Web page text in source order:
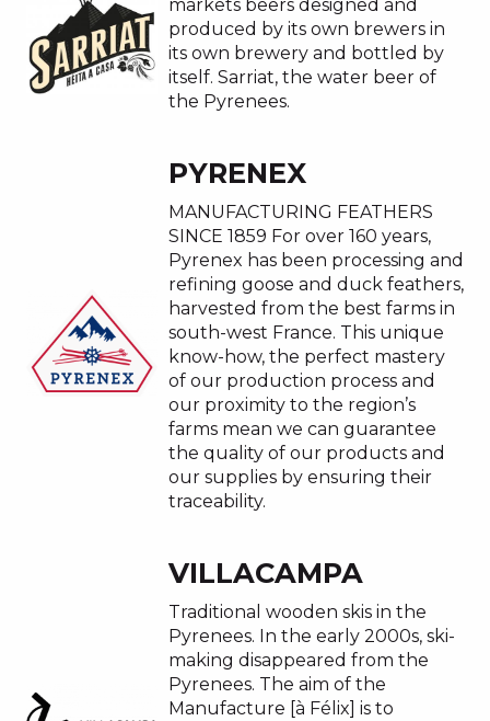
markets beers designed and
produced by its own brewers in
its own brewery and bottled by
itself. Sarriat, the water beer of
the Pyrenees.
PYRENEX
MANUFACTURING FEATHERS
SINCE 1859 For over 160 years,
Pyrenex has been processing and
refining goose and duck feathers,
harvested from the best farms in
south-west France. This unique
know-how, the perfect mastery
of our production process and
our proximity to the region’s
farms mean we can guarantee
the quality of our products and
our supplies by ensuring their
traceability.
VILLACAMPA
Traditional wooden skis in the
Pyrenees. In the early 2000s, ski-
making disappeared from the
Pyrenees. The aim of the
Manufacture [à Félix] is to